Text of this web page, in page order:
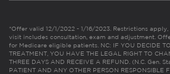
*Offer valid 12/1/2022 - 1/16/2023. Restrictions
visit includes consultation, exam and adjustment.
for Medicare eligible patients. NC: IF YOU DECIDE
TREATMENT, YOU HAVE THE LEGAL RIGHT TO
THREE DAYS AND RECEIVE A REFUND. (N.C. Gen.
PATIENT AND ANY OTHER PERSON RESPONSIBLE